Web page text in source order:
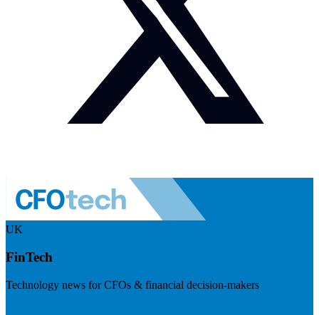
UK
FinTech
Technology news for CFOs & financial decision-makers